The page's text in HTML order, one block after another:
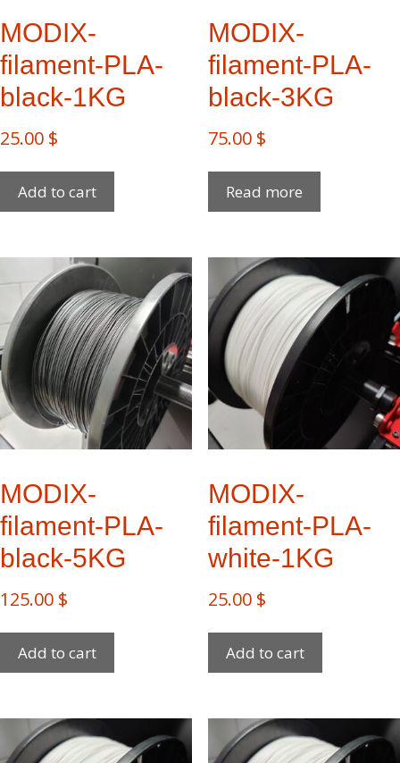
MODIX-
filament-PLA-
black-1KG
25.00 $
Add to cart
MODIX-
filament-PLA-
black-3KG
75.00 $
Read more
MODIX-
filament-PLA-
black-5KG
125.00 $
Add to cart
MODIX-
filament-PLA-
white-1KG
25.00 $
Add to cart